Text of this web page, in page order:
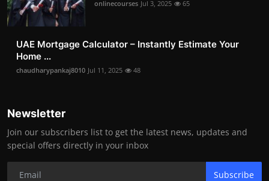
onlinecourses Jul 3, 2025 65
UAE Mortgage Calculator – Instantly Estimate Your
Home ...
chaudharypankaj8010 Jul 11, 2025 48
Newsletter
Join our subscribers list to get the latest news, updates and
special offers directly in your inbox
Subscribe